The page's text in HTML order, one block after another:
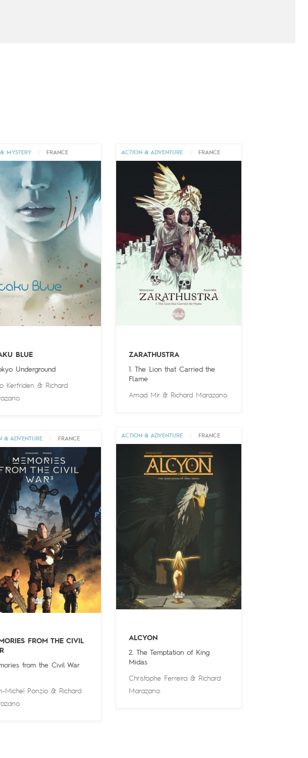
MYSTERY FRANCE
BLUE
Underground
Kerfriden & Richard
ACTION & ADVENTURE FRANCE
ZARATHUSTRA
1. The Lion that Carried the
Flame
Amad Mir& Richard Marazano
ACTION & ADVENTURE FRANCE
ALCYON
2. The Temptation of King
Midas
Christophe Ferreira & Richard
Marazano
& ADVENTURE FRANCE
FROM THE CIVIL
from the Civil War
Michel Ponzio & Richard